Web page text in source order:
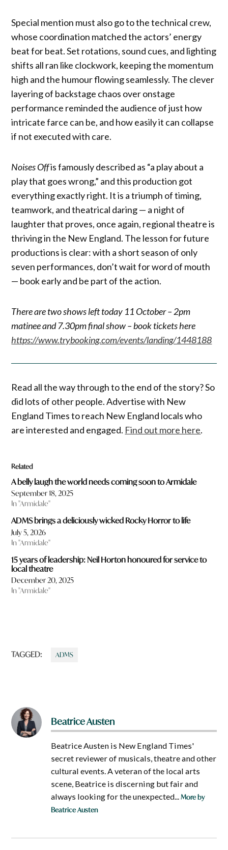
Special mention must also go to the technical crew,
whose coordination matched the actors’ energy
beat for beat. Set rotations, sound cues, and lighting
shifts all ran like clockwork, keeping the momentum
high and the humour flowing seamlessly. The clever
layering of backstage chaos over onstage
performance reminded the audience of just how
intricate farce can be, and how easily it can collapse
if not executed with care.
Noises Offis famously described as “a play about a
play that goes wrong,” and this production got
everything exactly right. It is a triumph of timing,
teamwork, and theatrical daring — a night of
laughter that proves, once again, regional theatre is
thriving in the New England. The lesson for future
productions is clear: with a short season of only
seven performances, don’t wait for word of mouth
— book early and be part of the action.
There are two shows left today 11 October – 2pm
matinee and 7.30pm final show – book tickets here
https://www.trybooking.com/events/landing/1448188
Read all the way through to the end of the story? So
did lots of other people. Advertise with New
England Times to reach New England locals who
are interested and engaged. Find out more here.
Related
A belly laugh the world needs coming soon to Armidale
September 18, 2025
In "Armidale"
ADMS brings a deliciously wicked Rocky Horror to life
July 5, 2026
In "Armidale"
15 years of leadership: Neil Horton honoured for service to
local theatre
December 20, 2025
In "Armidale"
TAGGED: ADMS
Beatrice Austen
Beatrice Austen is New England Times'
secret reviewer of musicals, theatre and other
cultural events. A veteran of the local arts
scene, Beatrice is discerning but fair and
always looking for the unexpected...More by
Beatrice Austen